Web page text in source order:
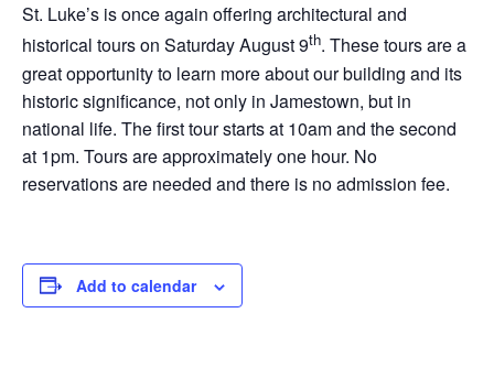
St. Luke’s is once again offering architectural and
historical tours on Saturday August 9th. These tours are a
great opportunity to learn more about our building and its
historic significance, not only in Jamestown, but in
national life. The first tour starts at 10am and the second
at 1pm. Tours are approximately one hour. No
reservations are needed and there is no admission fee.
Add to calendar